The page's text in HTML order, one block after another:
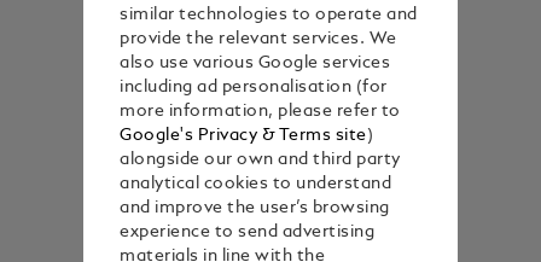
similar technologies to operate and
provide the relevant services. We
also use various Google services
including ad personalisation (for
more information, please refer to
Google's Privacy & Terms site)
alongside our own and third party
analytical cookies to understand
and improve the user’s browsing
experience to send advertising
materials in line with the